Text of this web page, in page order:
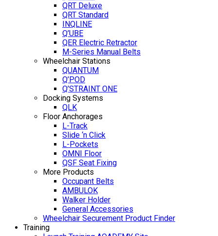
QRT Deluxe
QRT Standard
INQLINE
Q’UBE
QER Electric Retractor
M-Series Manual Belts
Wheelchair Stations
QUANTUM
Q’POD
Q’STRAINT ONE
Docking Systems
QLK
Floor Anchorages
L-Track
Slide ‘n Click
L-Pockets
OMNI Floor
QSF Seat Fixing
More Products
Occupant Belts
AMBULOK
Walker Holder
General Accessories
Wheelchair Securement Product Finder
Training